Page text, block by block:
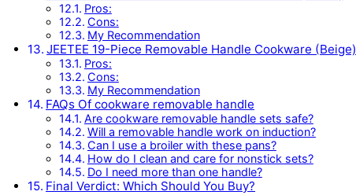
Pros:
Cons:
My Recommendation
JEETEE 19-Piece Removable Handle Cookware (Beige)
Pros:
Cons:
My Recommendation
FAQs Of cookware removable handle
Are cookware removable handle sets safe?
Will a removable handle work on induction?
Can I use a broiler with these pans?
How do I clean and care for nonstick sets?
Do I need more than one handle?
Final Verdict: Which Should You Buy?